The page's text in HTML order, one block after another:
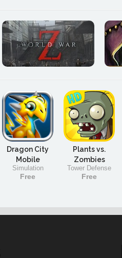
Dragon City
Mobile
Simulation
Free
Plants vs.
Zombies
Tower Defense
Free